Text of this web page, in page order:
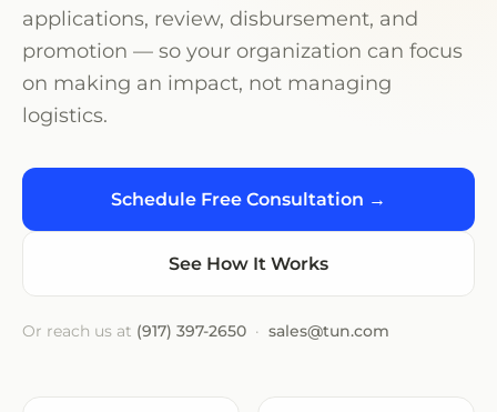
applications, review, disbursement, and
promotion — so your organization can focus
on making an impact, not managing
logistics.
Schedule Free Consultation →
See How It Works
Or reach us at (917) 397-2650 · sales@tun.com